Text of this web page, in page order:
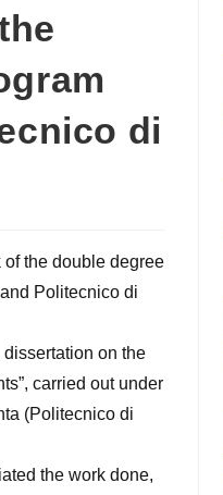
di
of the double degree
Politecnico di
on the
carried out under
(Politecnico di
the work done,